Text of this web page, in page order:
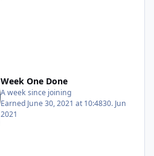
Week One Done
A week since joining
Earned June 30, 2021 at 10:4830. Jun
2021